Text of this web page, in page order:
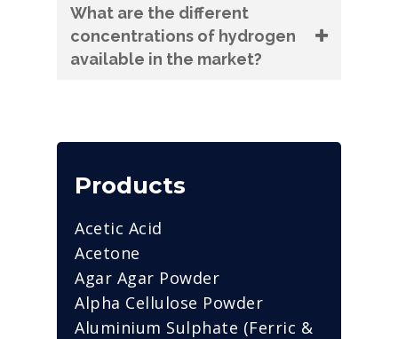
What are the different
concentrations of hydrogen
available in the market?
Products
Acetic Acid
Acetone
Agar Agar Powder
Alpha Cellulose Powder
Aluminium Sulphate (Ferric &